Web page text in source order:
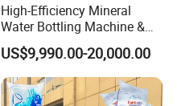
High-Efficiency Mineral
Water Bottling Machine &
Water Filling Machine for
Automatic Mineral Water
Production Plant
US$9,990.00-20,000.00